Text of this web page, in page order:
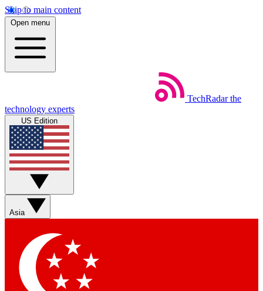
Skip to main content
Open menu
TechRadar the
technology experts
US Edition
Asia